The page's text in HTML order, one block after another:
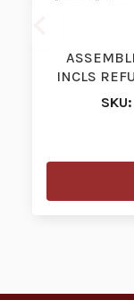
INCLS